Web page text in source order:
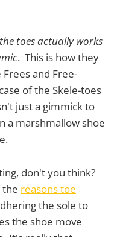
toes actually works
. This is how they
and Free-
of the Skele-toes
just a gimmick to
a marshmallow shoe
don't you think?
the reasons toe
the sole to
the shoe move